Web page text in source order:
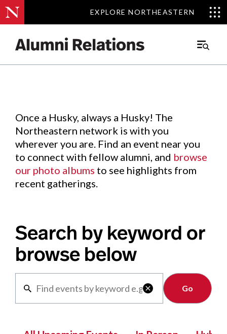
EXPLORE NORTHEASTERN
EXPLORE NORTHEASTERN
Main
Events.
Once a Husky, always a Husky! The
Northeastern network is with you
wherever you are. Find an event near you
to connect with fellow alumni, and browse
our photo albums to see highlights from
recent gatherings.
Search by keyword or
browse below

Clear